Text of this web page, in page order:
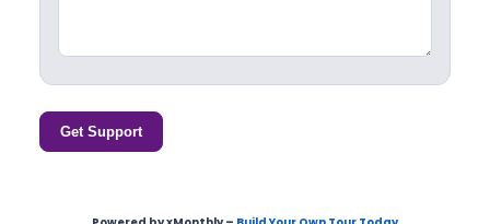
Get Support